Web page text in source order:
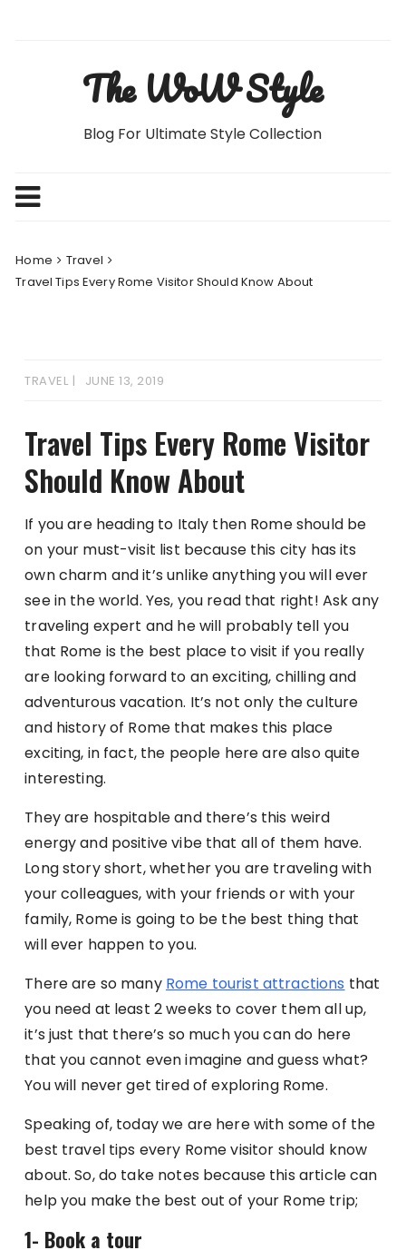
The WoW Style
Blog For Ultimate Style Collection
Home
Travel
Travel Tips Every Rome Visitor Should Know About
TRAVEL JUNE 13, 2019
Travel Tips Every Rome Visitor
Should Know About
If you are heading to Italy then Rome should be
on your must-visit list because this city has its
own charm and it’s unlike anything you will ever
see in the world. Yes, you read that right! Ask any
traveling expert and he will probably tell you
that Rome is the best place to visit if you really
are looking forward to an exciting, chilling and
adventurous vacation. It’s not only the culture
and history of Rome that makes this place
exciting, in fact, the people here are also quite
interesting.
They are hospitable and there’s this weird
energy and positive vibe that all of them have.
Long story short, whether you are traveling with
your colleagues, with your friends or with your
family, Rome is going to be the best thing that
will ever happen to you.
There are so many Rome tourist attractions that
you need at least 2 weeks to cover them all up,
it’s just that there’s so much you can do here
that you cannot even imagine and guess what?
You will never get tired of exploring Rome.
Speaking of, today we are here with some of the
best travel tips every Rome visitor should know
about. So, do take notes because this article can
help you make the best out of your Rome trip;
1- Book a tour